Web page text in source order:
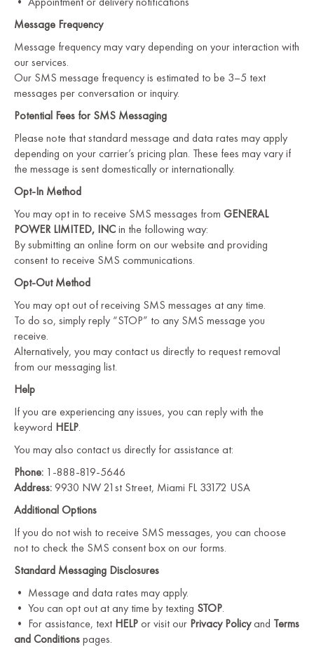
Message Frequency
Message frequency may vary depending on your interaction with
our services.
Our SMS message frequency is estimated to be 3–5 text
messages per conversation or inquiry.
Potential Fees for SMS Messaging
Please note that standard message and data rates may apply
depending on your carrier’s pricing plan. These fees may vary if
the message is sent domestically or internationally.
Opt-In Method
You may opt in to receive SMS messages from GENERAL
POWER LIMITED, INCin the following way:
By submitting an online form on our website and providing
consent to receive SMS communications.
Opt-Out Method
You may opt out of receiving SMS messages at any time.
To do so, simply reply “STOP” to any SMS message you
receive.
Alternatively, you may contact us directly to request removal
from our messaging list.
Help
If you are experiencing any issues, you can reply with the
keyword HELP.
You may also contact us directly for assistance at:
Phone: 1-888-819-5646
Address:9930 NW 21st Street, Miami FL 33172 USA
Additional Options
If you do not wish to receive SMS messages, you can choose
not to check the SMS consent box on our forms.
Standard Messaging Disclosures
• Message and data rates may apply.
• You can opt out at any time by texting STOP.
• For assistance, text HELPor visit our Privacy Policyand Terms
and Conditionspages.